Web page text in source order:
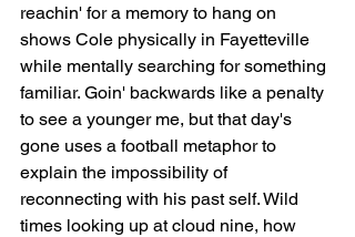
reachin' for a memory to hang on
shows Cole physically in Fayetteville
while mentally searching for something
familiar. Goin' backwards like a penalty
to see a younger me, but that day's
gone uses a football metaphor to
explain the impossibility of
reconnecting with his past self. Wild
times looking up at cloud nine, how